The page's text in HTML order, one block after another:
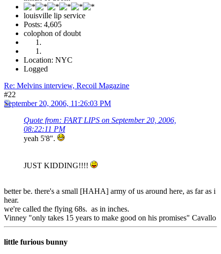
louisville lip service
Posts: 4,605
colophon of doubt
Location: NYC
Logged
Re: Melvins interview, Recoil Magazine
#22
September 20, 2006, 11:26:03 PM
Quote from: FART LIPS on September 20, 2006,
08:22:11 PM
yeah 5'8".
JUST KIDDING!!!!
better be. there's a small [HAHA] army of us around here, as far as i
hear.
we're called the flying 68s. as in inches.
Vinney "only takes 15 years to make good on his promises" Cavallo
little furious bunny